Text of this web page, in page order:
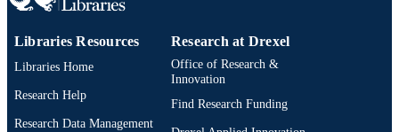
Libraries Resources
Libraries Home
Research Help
Research Data Management
Research at Drexel
Office of Research &
Innovation
Find Research Funding